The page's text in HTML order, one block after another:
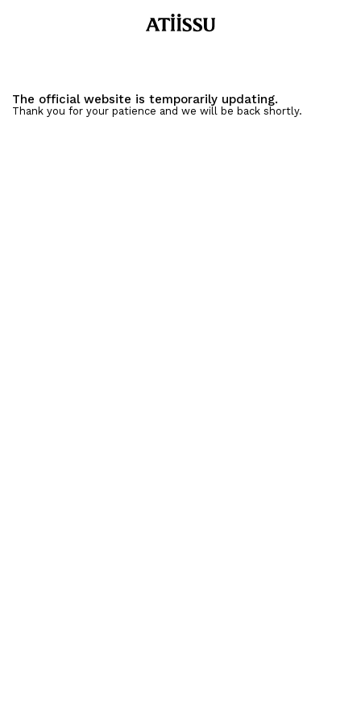
The official website is temporarily updating.
Thank you for your patience and we will be back shortly.